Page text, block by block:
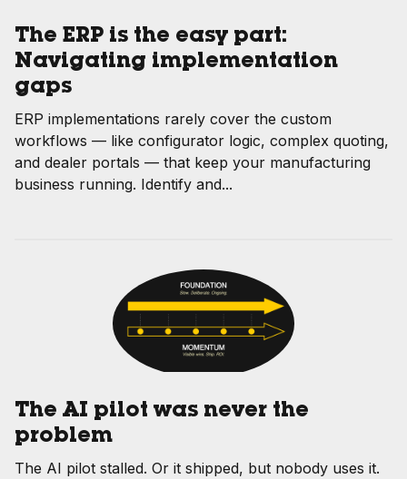
The ERP is the easy part:
Navigating implementation
gaps
ERP implementations rarely cover the custom
workflows — like configurator logic, complex quoting,
and dealer portals — that keep your manufacturing
business running. Identify and...
The AI pilot was never the
problem
The AI pilot stalled. Or it shipped, but nobody uses it.